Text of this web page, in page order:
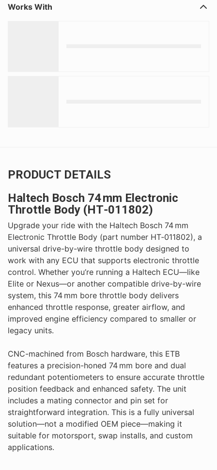
Works With
PRODUCT DETAILS
Haltech Bosch 74 mm Electronic
Throttle Body (HT‑011802)
Upgrade your ride with the Haltech Bosch 74 mm
Electronic Throttle Body (part number HT‑011802), a
universal drive-by-wire throttle body designed to
work with any ECU that supports electronic throttle
control. Whether you’re running a Haltech ECU—like
Elite or Nexus—or another compatible drive-by-wire
system, this 74 mm bore throttle body delivers
enhanced throttle response, greater airflow, and
improved engine efficiency compared to smaller or
legacy units.
CNC-machined from Bosch hardware, this ETB
features a precision-honed 74 mm bore and dual
redundant potentiometers to ensure accurate throttle
position feedback and enhanced safety. The unit
includes a mating connector and pin set for
straightforward integration. This is a fully universal
solution—not a modified OEM piece—making it
suitable for motorsport, swap installs, and custom
applications.